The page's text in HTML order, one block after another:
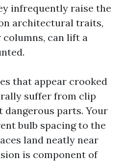
infrequently raise the
architectural traits,
can lift a
that appear crooked
suffer from clip
dangerous parts. Your
bulb spacing to the
land neatly near
is component of